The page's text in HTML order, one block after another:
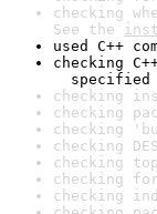
checking
See the
used C++
checking
specified
checking
checking
checking
checking
checking
checking
checking